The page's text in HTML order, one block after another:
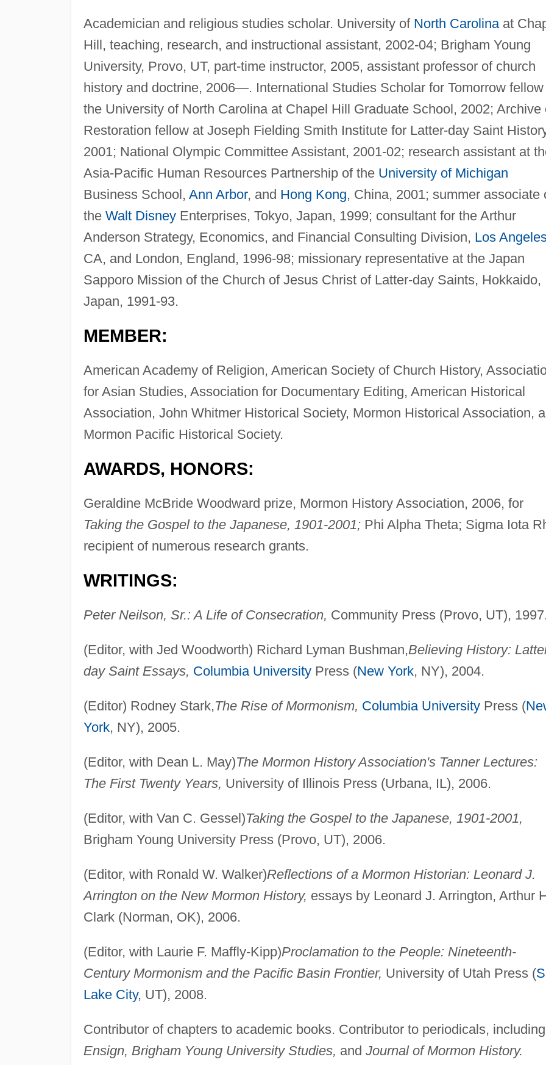
Academician and religious studies scholar. University of North Carolinaat
Hill, teaching, research, and instructional assistant, 2002-04; Brigham Young
University, Provo, UT, part-time instructor, 2005, assistant professor of church
history and doctrine, 2006—. International Studies Scholar for Tomorrow
the University of North Carolina at Chapel Hill Graduate School, 2002; Archive
Restoration fellow at Joseph Fielding Smith Institute for Latter-day Saint
2001; National Olympic Committee Assistant, 2001-02; research assistant at
Asia-Pacific Human Resources Partnership of the University of Michigan
Business School, Ann Arbor, and Hong Kong, China, 2001; summer associate
the Walt DisneyEnterprises, Tokyo, Japan, 1999; consultant for the Arthur
Anderson Strategy, Economics, and Financial Consulting Division, Los
CA, and London, England, 1996-98; missionary representative at the Japan
Sapporo Mission of the Church of Jesus Christ of Latter-day Saints, Hokkaido,
Japan, 1991-93.
MEMBER:
American Academy of Religion, American Society of Church History,
for Asian Studies, Association for Documentary Editing, American Historical
Association, John Whitmer Historical Society, Mormon Historical Association,
Mormon Pacific Historical Society.
AWARDS, HONORS:
Geraldine McBride Woodward prize, Mormon History Association, 2006, for
Taking the Gospel to the Japanese, 1901-2001;Phi Alpha Theta; Sigma Iota
recipient of numerous research grants.
WRITINGS:
Peter Neilson, Sr.: A Life of Consecration, Community Press (Provo, UT), 1997.
(Editor, with Jed Woodworth) Richard Lyman Bushman,Believing History:
day Saint Essays, Columbia UniversityPress (New York, NY), 2004.
(Editor) Rodney Stark,The Rise of Mormonism, Columbia UniversityPress (
York, NY), 2005.
(Editor, with Dean L. May)The Mormon History Association's Tanner Lectures:
The First Twenty Years, University of Illinois Press (Urbana, IL), 2006.
(Editor, with Van C. Gessel)Taking the Gospel to the Japanese, 1901-2001,
Brigham Young University Press (Provo, UT), 2006.
(Editor, with Ronald W. Walker)Reflections of a Mormon Historian: Leonard J.
Arrington on the New Mormon History, essays by Leonard J. Arrington, Arthur
Clark (Norman, OK), 2006.
(Editor, with Laurie F. Maffly-Kipp)Proclamation to the People: Nineteenth-
Century Mormonism and the Pacific Basin Frontier, University of Utah Press (
Lake City, UT), 2008.
Contributor of chapters to academic books. Contributor to periodicals, including
Ensign, Brigham Young University Studies, and Journal of Mormon History.